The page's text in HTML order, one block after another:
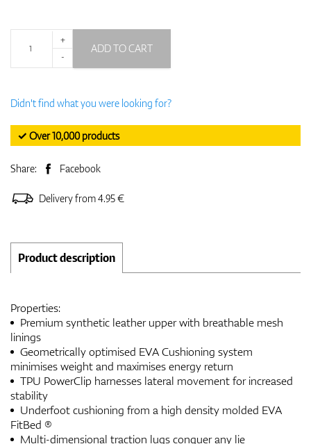
+
-
ADD TO CART
Didn't find what you were looking for?
✓ Over 10,000 products
Share: Facebook
Delivery from 4.95 €
Product description
Properties:
Premium synthetic leather upper with breathable mesh
linings
Geometrically optimised EVA Cushioning system
minimises weight and maximises energy return
TPU PowerClip harnesses lateral movement for increased
stability
Underfoot cushioning from a high density molded EVA
FitBed ®
Multi-dimensional traction lugs conquer any lie